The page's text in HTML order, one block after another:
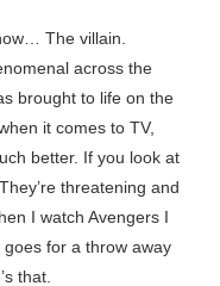
The villain.
across the
brought to life on the
it comes to TV,
better. If you look at
threatening and
I watch Avengers I
goes for a throw away
that.